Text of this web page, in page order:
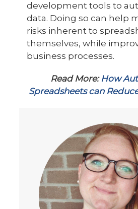
development tools to
data. Doing so can help
risks inherent to
themselves, while
business processes.
Read More: How
Spreadsheets can